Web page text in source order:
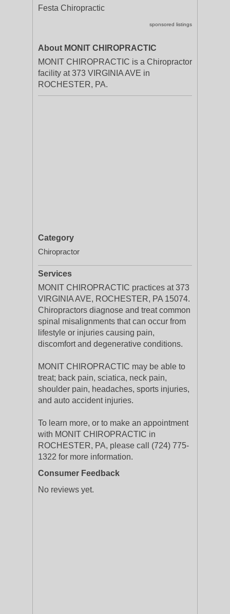
Festa Chiropractic
sponsored listings
About MONIT CHIROPRACTIC
MONIT CHIROPRACTIC is a Chiropractor
facility at 373 VIRGINIA AVE in
ROCHESTER, PA.
Category
Chiropractor
Services
MONIT CHIROPRACTIC practices at 373
VIRGINIA AVE, ROCHESTER, PA 15074.
Chiropractors diagnose and treat common
spinal misalignments that can occur from
lifestyle or injuries causing pain,
discomfort and degenerative conditions.
MONIT CHIROPRACTIC may be able to
treat; back pain, sciatica, neck pain,
shoulder pain, headaches, sports injuries,
and auto accident injuries.
To learn more, or to make an appointment
with MONIT CHIROPRACTIC in
ROCHESTER, PA, please call (724) 775-
1322 for more information.
Consumer Feedback
No reviews yet.